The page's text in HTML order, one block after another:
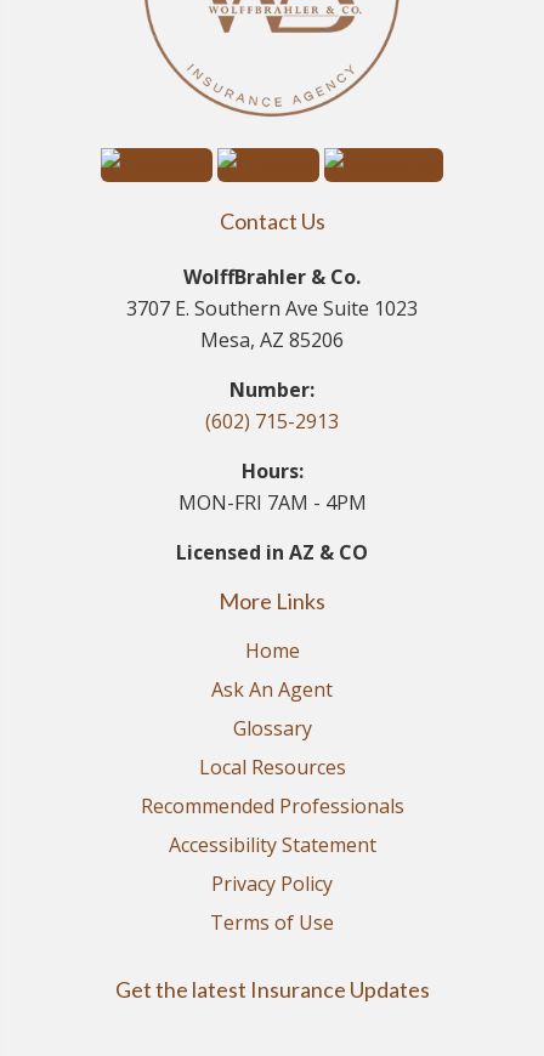
Contact Us
WolffBrahler & Co.
3707 E. Southern Ave Suite 1023
Mesa, AZ 85206
Number:
(602) 715-2913
Hours:
MON-FRI 7AM - 4PM
Licensed in AZ & CO
More Links
Home
Ask An Agent
Glossary
Local Resources
Recommended Professionals
Accessibility Statement
Privacy Policy
Terms of Use
Get the latest Insurance Updates